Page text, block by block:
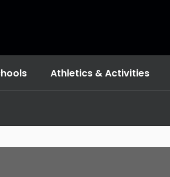
Athletics & Activities